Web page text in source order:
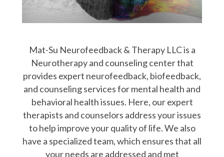
Mat-Su Neurofeedback & Therapy LLC is a
Neurotherapy and counseling center that
provides expert neurofeedback, biofeedback,
and counseling services for mental health and
behavioral health issues. Here, our expert
therapists and counselors address your issues
to help improve your quality of life. We also
have a specialized team, which ensures that all
your needs are addressed and met